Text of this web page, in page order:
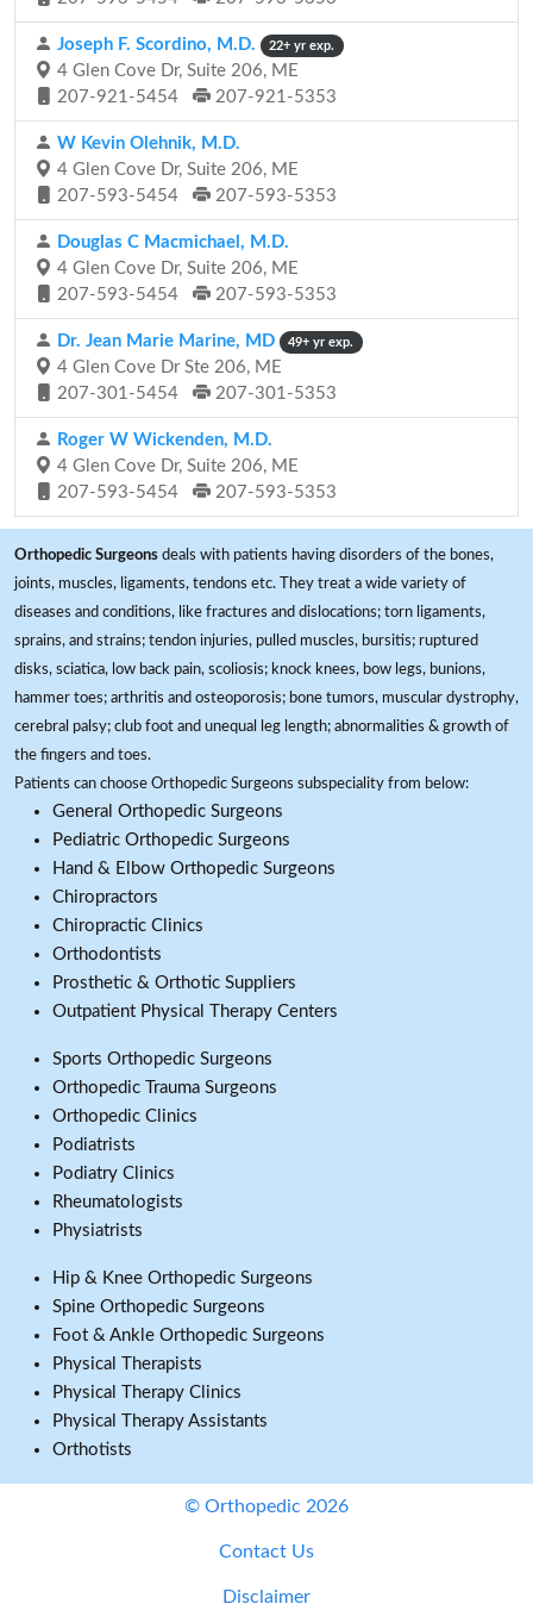
Joseph F. Scordino, M.D. 22+ yr exp.
4 Glen Cove Dr, Suite 206, ME
207-921-5454
207-921-5353
W Kevin Olehnik, M.D.
4 Glen Cove Dr, Suite 206, ME
207-593-5454
207-593-5353
Douglas C Macmichael, M.D.
4 Glen Cove Dr, Suite 206, ME
207-593-5454
207-593-5353
Dr. Jean Marie Marine, MD 49+ yr exp.
4 Glen Cove Dr Ste 206, ME
207-301-5454
207-301-5353
Roger W Wickenden, M.D.
4 Glen Cove Dr, Suite 206, ME
207-593-5454
207-593-5353
Orthopedic Surgeons deals with patients having disorders of the bones,
joints, muscles, ligaments, tendons etc. They treat a wide variety of
diseases and conditions, like fractures and dislocations; torn ligaments,
sprains, and strains; tendon injuries, pulled muscles, bursitis; ruptured
disks, sciatica, low back pain, scoliosis; knock knees, bow legs, bunions,
hammer toes; arthritis and osteoporosis; bone tumors, muscular dystrophy,
cerebral palsy; club foot and unequal leg length; abnormalities & growth of
the fingers and toes.
Patients can choose Orthopedic Surgeons subspeciality from below:
General Orthopedic Surgeons
Pediatric Orthopedic Surgeons
Hand & Elbow Orthopedic Surgeons
Chiropractors
Chiropractic Clinics
Orthodontists
Prosthetic & Orthotic Suppliers
Outpatient Physical Therapy Centers
Sports Orthopedic Surgeons
Orthopedic Trauma Surgeons
Orthopedic Clinics
Podiatrists
Podiatry Clinics
Rheumatologists
Physiatrists
Hip & Knee Orthopedic Surgeons
Spine Orthopedic Surgeons
Foot & Ankle Orthopedic Surgeons
Physical Therapists
Physical Therapy Clinics
Physical Therapy Assistants
Orthotists
© Orthopedic 2026
Contact Us
Disclaimer